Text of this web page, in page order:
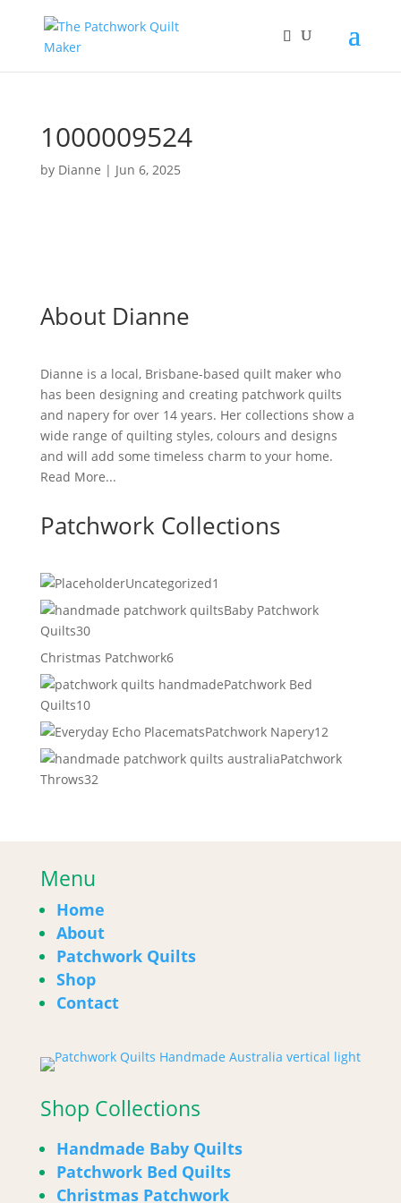
1000009524
by Dianne | Jun 6, 2025
About Dianne
Dianne is a local, Brisbane-based quilt maker who
has been designing and creating patchwork quilts
and napery for over 14 years. Her collections show a
wide range of quilting styles, colours and designs
and will add some timeless charm to your home.
Read More...
Patchwork Collections
Uncategorized1
product
Baby Patchwork
Quilts3030
products
Christmas Patchwork66
productsPatchwork Bed
Quilts1010
products
Patchwork Napery1212
products
Patchwork
Throws3232
Menu
Home
About
Patchwork Quilts
Shop
Contact
Shop Collections
Handmade Baby Quilts
Patchwork Bed Quilts
Christmas Patchwork